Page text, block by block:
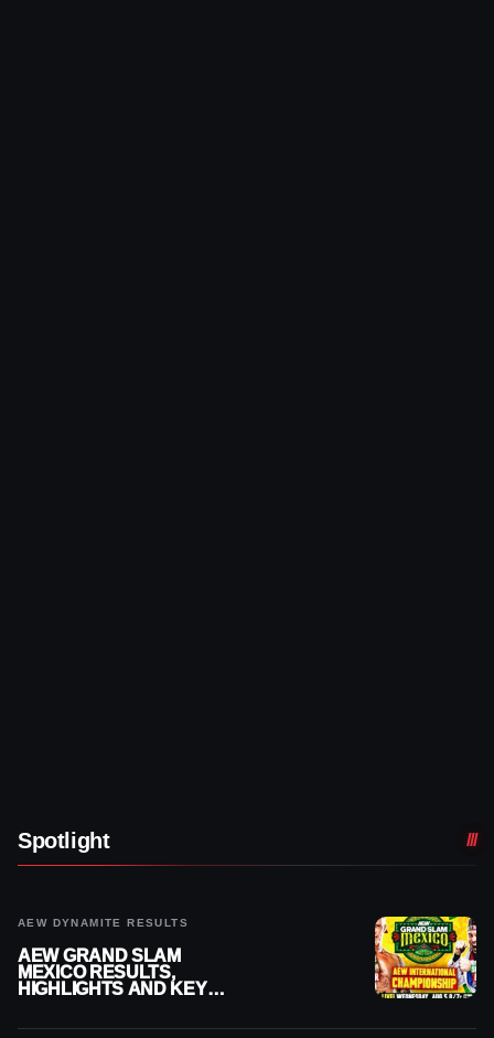
Spotlight
AEW DYNAMITE RESULTS
AEW GRAND SLAM
MEXICO RESULTS,
HIGHLIGHTS AND KEY